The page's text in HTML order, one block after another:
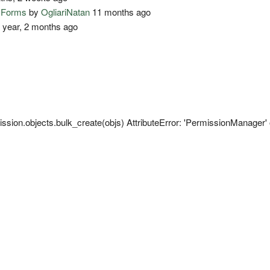
byOgliariNatan 11 months ago
2 months ago
AttributeError: